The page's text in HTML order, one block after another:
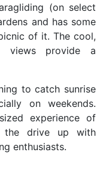
(on select
and has some
of it. The cool,
views provide a
to catch sunrise
on weekends.
experience of
drive up with
enthusiasts.